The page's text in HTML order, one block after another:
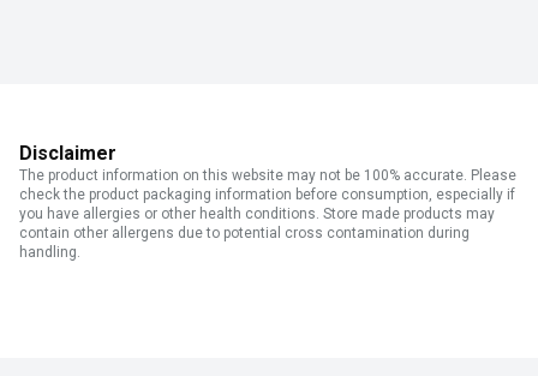
Disclaimer
The product information on this website may not be 100% accurate. Please
check the product packaging information before consumption, especially if
you have allergies or other health conditions. Store made products may
contain other allergens due to potential cross contamination during
handling.